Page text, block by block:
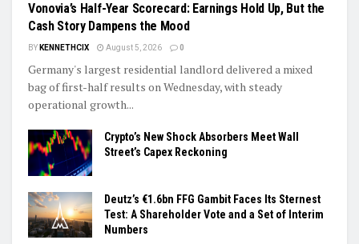
Vonovia’s Half-Year Scorecard: Earnings Hold Up, But the
Cash Story Dampens the Mood
BY KENNETHCIX August 5, 2026 0
Germany's largest residential landlord delivered a mixed
bag of first-half results on Wednesday, with steady
operational growth...
Crypto’s New Shock Absorbers Meet Wall
Street’s Capex Reckoning
Deutz’s €1.6bn FFG Gambit Faces Its Sternest
Test: A Shareholder Vote and a Set of Interim
Numbers